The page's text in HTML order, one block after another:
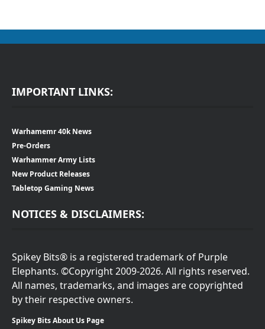
IMPORTANT LINKS:
Warhamemr 40k News
Pre-Orders
Warhammer Army Lists
New Product Releases
Tabletop Gaming News
NOTICES & DISCLAIMERS:
Spikey Bits® is a registered trademark of Purple
Elephants. ©Copyright 2009-2026. All rights reserved.
All names, trademarks, and images are copyrighted
by their respective owners.
Spikey Bits About Us Page